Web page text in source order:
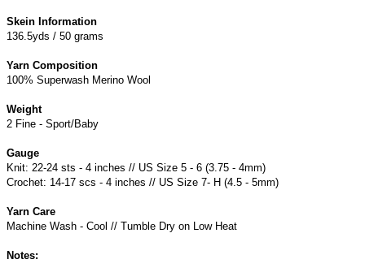
Skein Information
136.5yds / 50 grams
Yarn Composition
100% Superwash Merino Wool
Weight
2 Fine - Sport/Baby
Gauge
Knit: 22-24 sts - 4 inches // US Size 5 - 6 (3.75 - 4mm)
Crochet: 14-17 scs - 4 inches // US Size 7- H (4.5 - 5mm)
Yarn Care
Machine Wash - Cool // Tumble Dry on Low Heat
Notes: